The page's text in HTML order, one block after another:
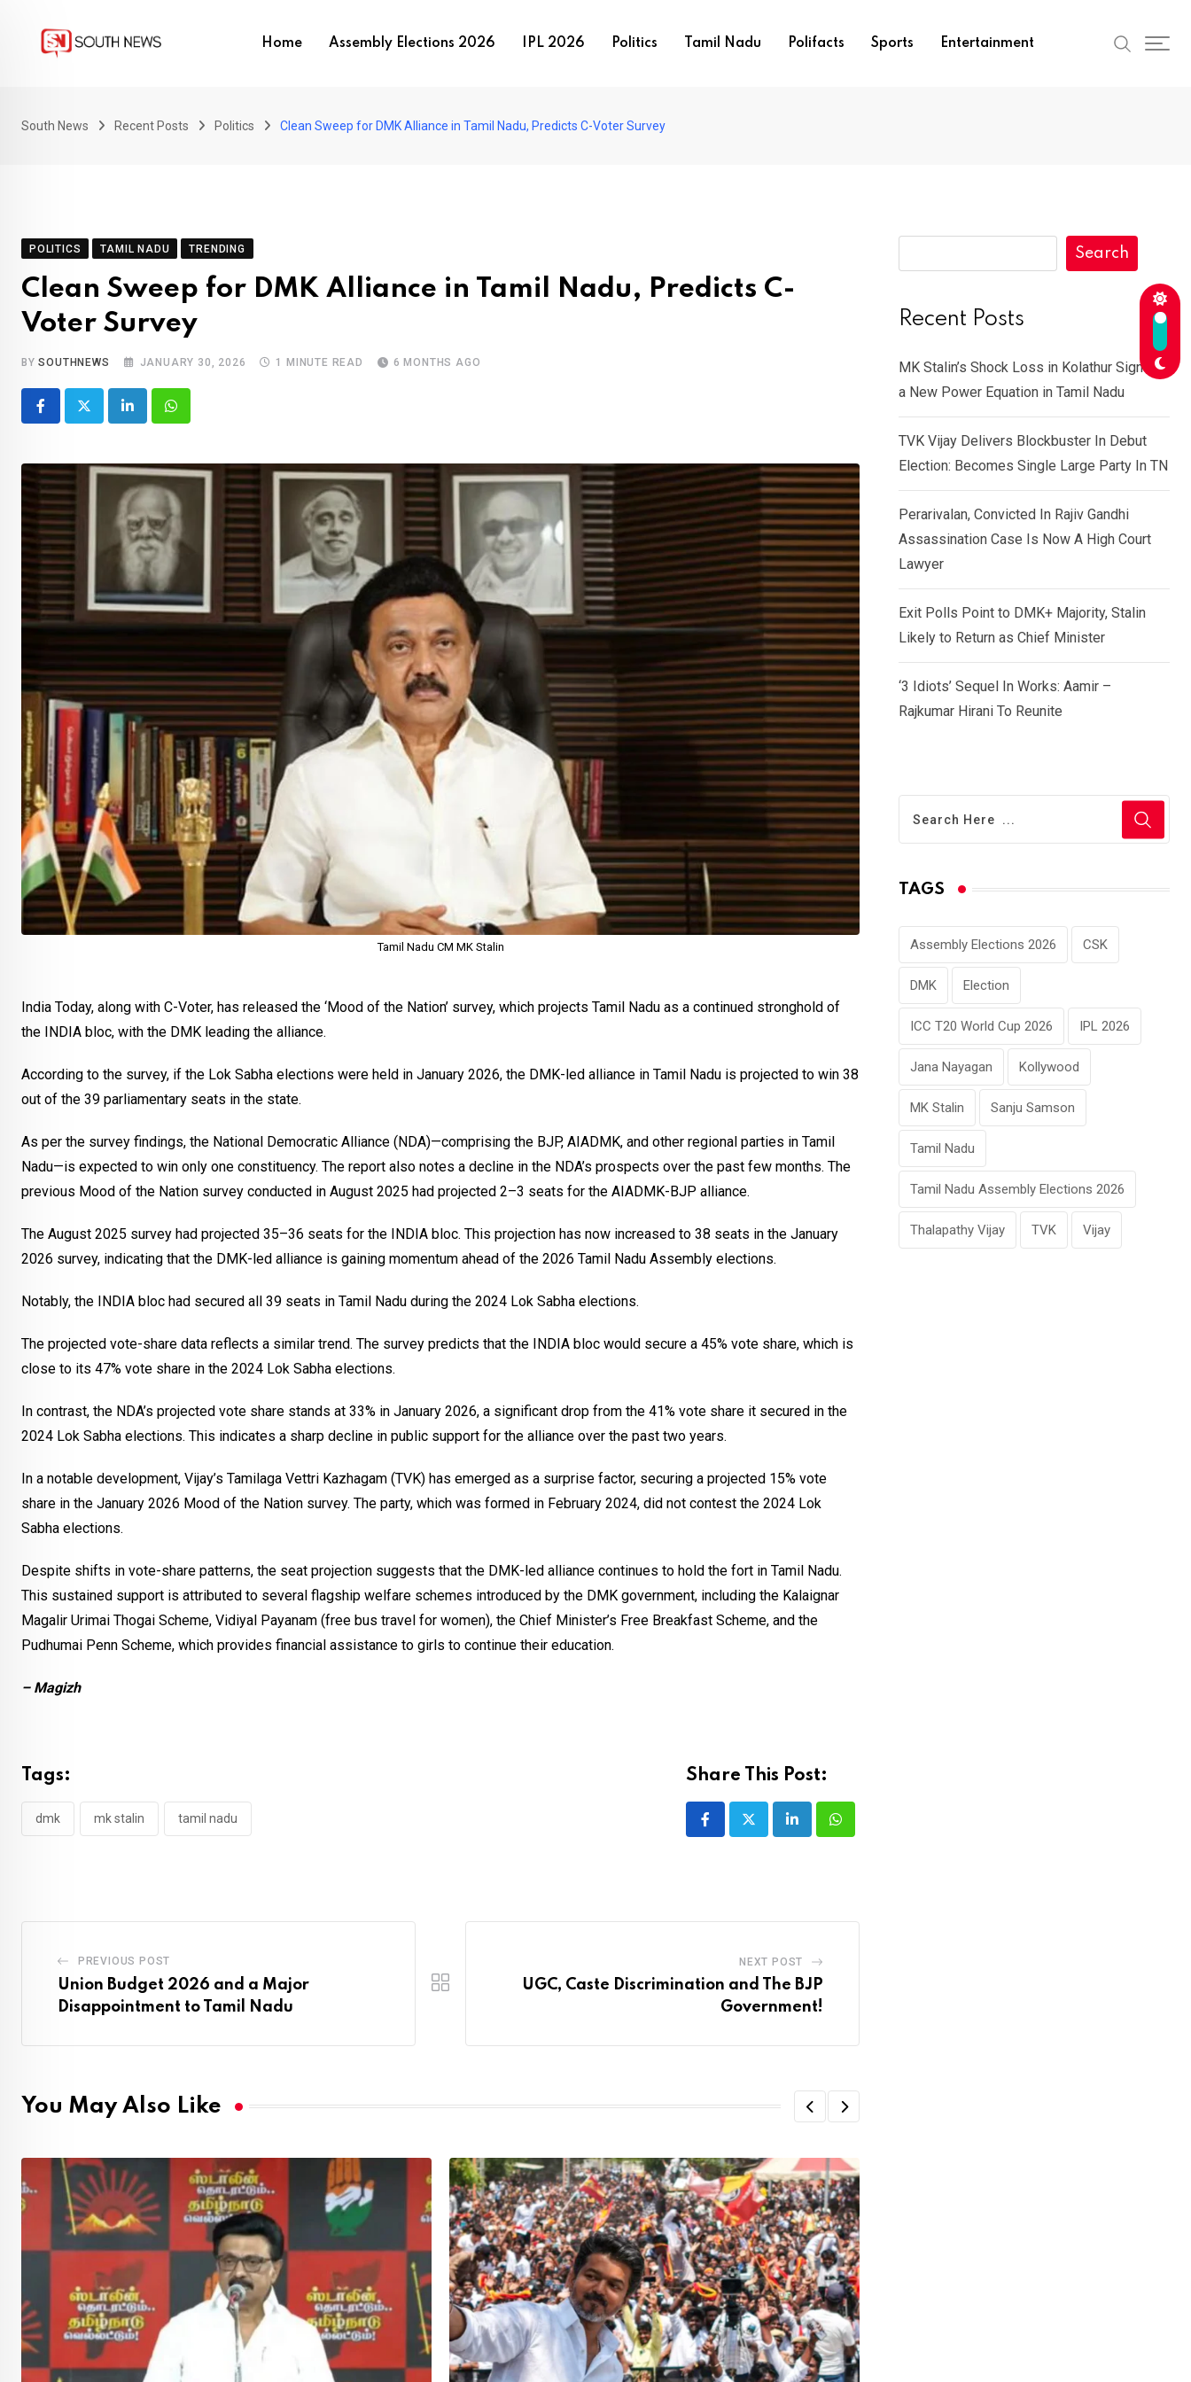
Home Assembly Elections 2026 IPL 2026 Politics Tamil Nadu Polifacts Sports Entertainment
South News Recent Posts Politics Clean Sweep for DMK Alliance in Tamil Nadu, Predicts C-Voter Survey
POLITICS TAMIL NADU TRENDING
Clean Sweep for DMK Alliance in Tamil Nadu, Predicts C-
Voter Survey
BYSOUTHNEWS JANUARY 30, 2026 1 MINUTE READ 6 MONTHS AGO
LinkedInWhatsapp
Tamil Nadu CM MK Stalin
India Today, along with C-Voter, has released the ‘Mood of the Nation’ survey, which projects Tamil Nadu as a continued stronghold of
the INDIA bloc, with the DMK leading the alliance.
According to the survey, if the Lok Sabha elections were held in January 2026, the DMK-led alliance in Tamil Nadu is projected to win 38
out of the 39 parliamentary seats in the state.
As per the survey findings, the National Democratic Alliance (NDA)—comprising the BJP, AIADMK, and other regional parties in Tamil
Nadu—is expected to win only one constituency. The report also notes a decline in the NDA’s prospects over the past few months. The
previous Mood of the Nation survey conducted in August 2025 had projected 2–3 seats for the AIADMK-BJP alliance.
The August 2025 survey had projected 35–36 seats for the INDIA bloc. This projection has now increased to 38 seats in the January
2026 survey, indicating that the DMK-led alliance is gaining momentum ahead of the 2026 Tamil Nadu Assembly elections.
Notably, the INDIA bloc had secured all 39 seats in Tamil Nadu during the 2024 Lok Sabha elections.
The projected vote-share data reflects a similar trend. The survey predicts that the INDIA bloc would secure a 45% vote share, which is
close to its 47% vote share in the 2024 Lok Sabha elections.
In contrast, the NDA’s projected vote share stands at 33% in January 2026, a significant drop from the 41% vote share it secured in the
2024 Lok Sabha elections. This indicates a sharp decline in public support for the alliance over the past two years.
In a notable development, Vijay’s Tamilaga Vettri Kazhagam (TVK) has emerged as a surprise factor, securing a projected 15% vote
share in the January 2026 Mood of the Nation survey. The party, which was formed in February 2024, did not contest the 2024 Lok
Sabha elections.
Despite shifts in vote-share patterns, the seat projection suggests that the DMK-led alliance continues to hold the fort in Tamil Nadu.
This sustained support is attributed to several flagship welfare schemes introduced by the DMK government, including the Kalaignar
Magalir Urimai Thogai Scheme, Vidiyal Payanam (free bus travel for women), the Chief Minister’s Free Breakfast Scheme, and the
Pudhumai Penn Scheme, which provides financial assistance to girls to continue their education.
– Magizh
Tags:
dmk mk stalin tamil nadu
Share This Post:
LinkedInWhatsapp
PREVIOUS POST
Union Budget 2026 and a Major
Disappointment to Tamil Nadu
NEXT POST
UGC, Caste Discrimination and The BJP
Government!
You May Also Like
Search
Recent Posts
MK Stalin’s Shock Loss in Kolathur Signals
a New Power Equation in Tamil Nadu
TVK Vijay Delivers Blockbuster In Debut
Election: Becomes Single Large Party In TN
Perarivalan, Convicted In Rajiv Gandhi
Assassination Case Is Now A High Court
Lawyer
Exit Polls Point to DMK+ Majority, Stalin
Likely to Return as Chief Minister
‘3 Idiots’ Sequel In Works: Aamir –
Rajkumar Hirani To Reunite
TAGS
Assembly Elections 2026 CSK
DMK Election
ICC T20 World Cup 2026 IPL 2026
Jana Nayagan Kollywood
MK Stalin Sanju Samson
Tamil Nadu
Tamil Nadu Assembly Elections 2026
Thalapathy Vijay TVK Vijay